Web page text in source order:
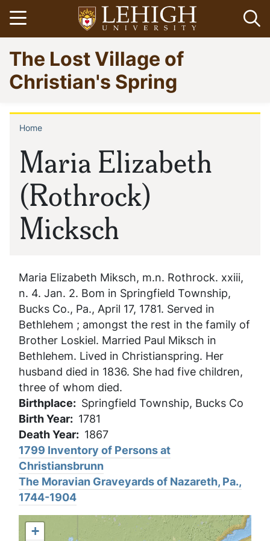
Skip
to
main
content
Open menu
Go
to
homepage
The Lost Village of
Christian's Spring
Maria Elizabeth
(Rothrock)
Micksch
Breadcrumb
Home
Maria Elizabeth Miksch, m.n. Rothrock. xxiii,
n. 4. Jan. 2. Bom in Springfield Township,
Bucks Co., Pa., April 17, 1781. Served in
Bethlehem ; amongst the rest in the family of
Brother Loskiel. Married Paul Miksch in
Bethlehem. Lived in Christianspring. Her
husband died in 1836. She had five children,
three of whom died.
Birthplace
Springfield Township, Bucks Co
Birth Year 1781
Death Year 1867
1799 Inventory of Persons at
Christiansbrunn
The Moravian Graveyards of Nazareth, Pa.,
1744-1904
+